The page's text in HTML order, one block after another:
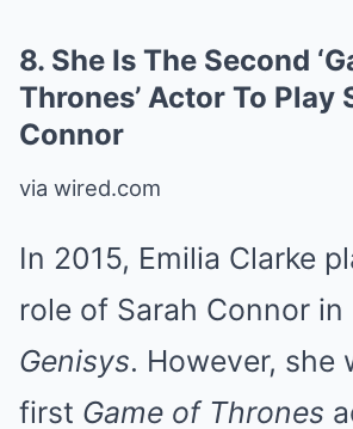
8. She Is The Second
Thrones’ Actor To Play
Connor
via wired.com
In 2015, Emilia Clarke
role of Sarah Connor in
Genisys. However, she
first Game of Thrones